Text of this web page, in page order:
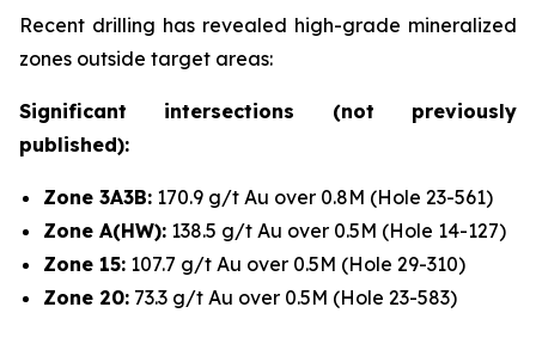
Recent drilling has revealed high-grade mineralized
zones outside target areas:
Significant intersections (not previously
published):
Zone 3A3B: 170.9 g/t Au over 0.8M (Hole 23-561)
Zone A(HW): 138.5 g/t Au over 0.5M (Hole 14-127)
Zone 15: 107.7 g/t Au over 0.5M (Hole 29-310)
Zone 20: 73.3 g/t Au over 0.5M (Hole 23-583)